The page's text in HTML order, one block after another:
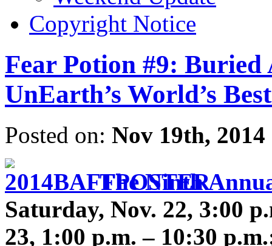
Copyright Notice
Fear Potion #9:
UnEarth’s World’s
Posted on: Nov 19th, 2014
The Ninth
Saturday, Nov. 22, 3:00
23, 1:00 p.m. – 10:30